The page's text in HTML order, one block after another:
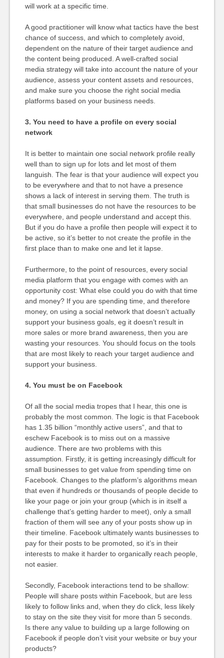
will work at a specific time.
A good practitioner will know what tactics have the best
chance of success, and which to completely avoid,
dependent on the nature of their target audience and
the content being produced. A well-crafted social
media strategy will take into account the nature of your
audience, assess your content assets and resources,
and make sure you choose the right social media
platforms based on your business needs.
3. You need to have a profile on every social
network
It is better to maintain one social network profile really
well than to sign up for lots and let most of them
languish. The fear is that your audience will expect you
to be everywhere and that to not have a presence
shows a lack of interest in serving them. The truth is
that small businesses do not have the resources to be
everywhere, and people understand and accept this.
But if you do have a profile then people will expect it to
be active, so it’s better to not create the profile in the
first place than to make one and let it lapse.
Furthermore, to the point of resources, every social
media platform that you engage with comes with an
opportunity cost: What else could you do with that time
and money? If you are spending time, and therefore
money, on using a social network that doesn’t actually
support your business goals, eg it doesn’t result in
more sales or more brand awareness, then you are
wasting your resources. You should focus on the tools
that are most likely to reach your target audience and
support your business.
4. You must be on Facebook
Of all the social media tropes that I hear, this one is
probably the most common. The logic is that Facebook
has 1.35 billion “monthly active users”, and that to
eschew Facebook is to miss out on a massive
audience. There are two problems with this
assumption. Firstly, it is getting increasingly difficult for
small businesses to get value from spending time on
Facebook. Changes to the platform’s algorithms mean
that even if hundreds or thousands of people decide to
like your page or join your group (which is in itself a
challenge that’s getting harder to meet), only a small
fraction of them will see any of your posts show up in
their timeline. Facebook ultimately wants businesses to
pay for their posts to be promoted, so it’s in their
interests to make it harder to organically reach people,
not easier.
Secondly, Facebook interactions tend to be shallow:
People will share posts within Facebook, but are less
likely to follow links and, when they do click, less likely
to stay on the site they visit for more than 5 seconds.
Is there any value to building up a large following on
Facebook if people don’t visit your website or buy your
products?